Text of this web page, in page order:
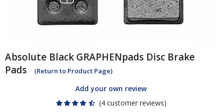
Absolute Black GRAPHENpads Disc Brake
Pads
(Return to Product Page)
Add your own review
(4 customer reviews)